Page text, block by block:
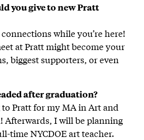
you give to new Pratt
while you’re here!
at Pratt might become your
biggest supporters, or even
after graduation?
Pratt for my MA in Art and
Afterwards, I will be planning
time NYCDOE art teacher.